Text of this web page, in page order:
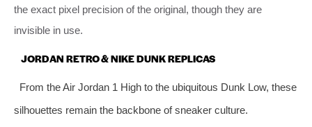
the exact pixel precision of the original, though they are
invisible in use.
JORDAN RETRO & NIKE DUNK REPLICAS
From the Air Jordan 1 High to the ubiquitous Dunk Low, these
silhouettes remain the backbone of sneaker culture.